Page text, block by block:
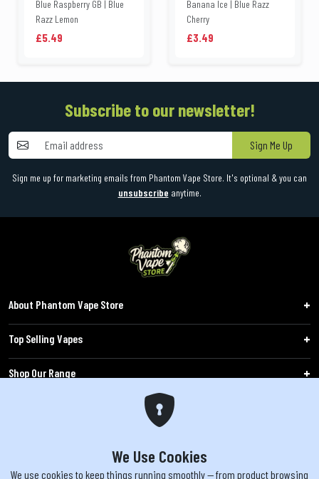
Blue Raspberry GB | Blue
Razz Lemon
£5.49
Banana Ice | Blue Razz
Cherry
£3.49
Subscribe to our newsletter!
Sign Me Up
Sign me up for marketing emails from Phantom Vape Store. It's optional & you can
unsubscribe anytime.
About Phantom Vape Store
Top Selling Vapes
Shop Our Range
We Use Cookies
We use cookies to keep things running smoothly — from product browsing